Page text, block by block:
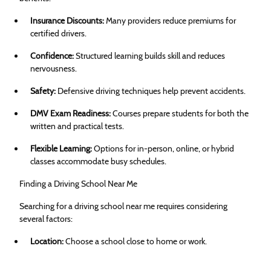
Insurance Discounts:Many providers reduce premiums for
certified drivers.
Confidence:Structured learning builds skill and reduces
nervousness.
Safety: Defensive driving techniques help prevent accidents.
DMV Exam Readiness:Courses prepare students for both the
written and practical tests.
Flexible Learning:Options for in-person, online, or hybrid
classes accommodate busy schedules.
Finding a Driving School Near Me
Searching for a driving school near me requires considering
several factors:
Location:Choose a school close to home or work.